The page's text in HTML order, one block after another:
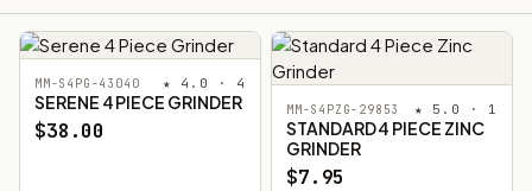
MM-S4PG-43040 ★ 4.0 · 4
SERENE 4 PIECE GRINDER
$38.00
MM-S4PZG-29853 ★ 5.0 · 1
STANDARD 4 PIECE ZINC
GRINDER
$7.95